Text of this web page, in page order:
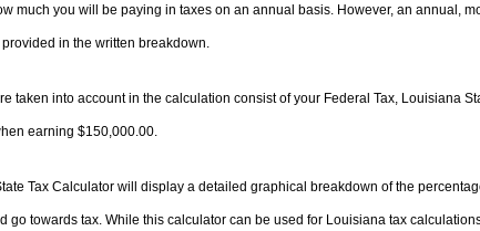
much you will be paying in taxes on an annual basis. However, an annual,
in the written breakdown.
taken into account in the calculation consist of your Federal Tax, Louisiana
earning $150,000.00.
Tax Calculator will display a detailed graphical breakdown of the
go towards tax. While this calculator can be used for Louisiana tax